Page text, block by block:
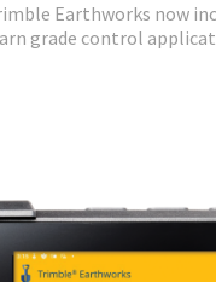
Earthworks now
grade control